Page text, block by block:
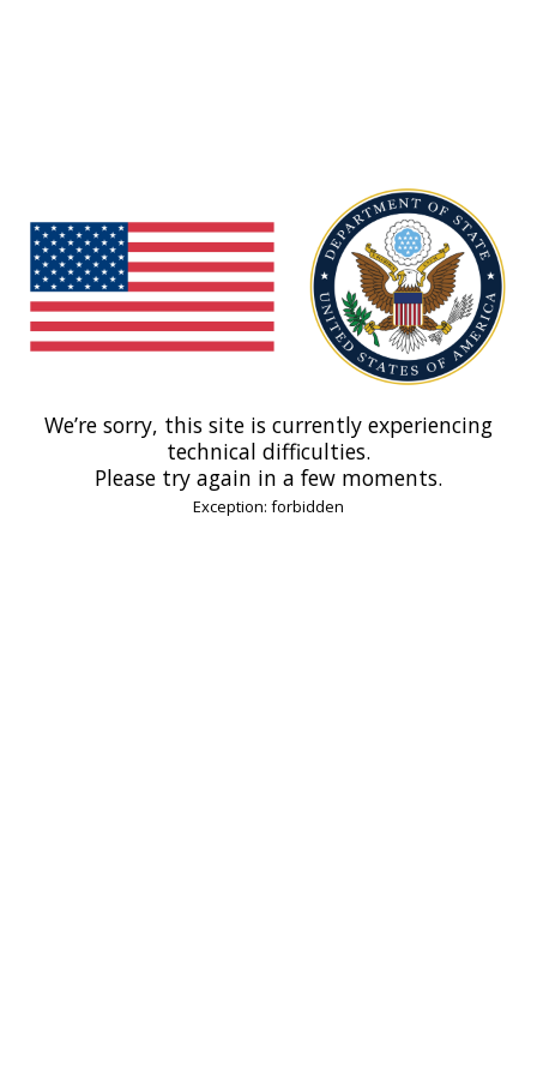
We’re sorry, this site is currently experiencing
technical difficulties.
Please try again in a few moments.
Exception: forbidden